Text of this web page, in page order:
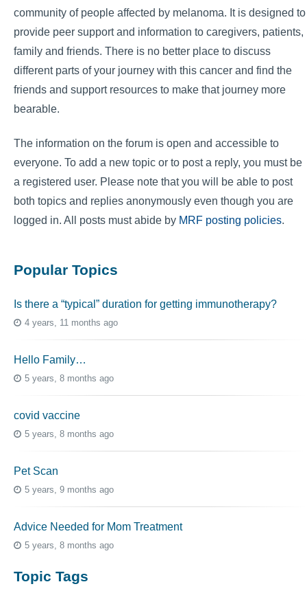
community of people affected by melanoma. It is designed to
provide peer support and information to caregivers, patients,
family and friends. There is no better place to discuss
different parts of your journey with this cancer and find the
friends and support resources to make that journey more
bearable.
The information on the forum is open and accessible to
everyone. To add a new topic or to post a reply, you must be
a registered user. Please note that you will be able to post
both topics and replies anonymously even though you are
logged in. All posts must abide by MRF posting policies.
Popular Topics
Is there a “typical” duration for getting immunotherapy?
4 years, 11 months ago
Hello Family…
5 years, 8 months ago
covid vaccine
5 years, 8 months ago
Pet Scan
5 years, 9 months ago
Advice Needed for Mom Treatment
5 years, 8 months ago
Topic Tags